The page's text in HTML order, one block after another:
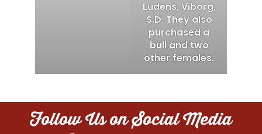
Ludens, Viborg,
S.D. They also
purchased a
bull and two
other females.
Follow Us on Social Media